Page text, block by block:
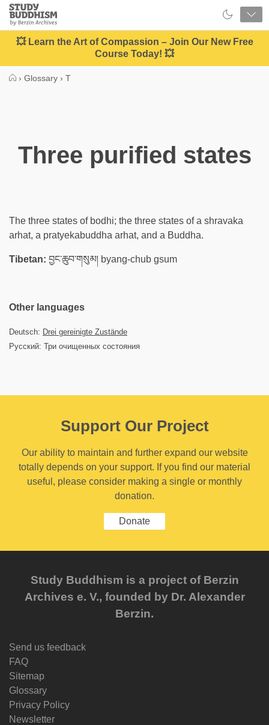
Close
Study
Buddhism
Home
💥 Learn the Art of Compassion – Join Our New Free
Course Today! 💥
› Glossary › T
Three purified states
The three states of bodhi; the three states of a shravaka
arhat, a pratyekabuddha arhat, and a Buddha.
Tibetan: བྱང་ཆུབ་གསུམ། byang-chub gsum
Other languages
Deutsch: Drei gereinigte Zustände
Русский: Три очищенных состояния
Support Our Project
Our ability to maintain and further expand our website
totally depends on your support. If you find our material
useful, please consider making a single or monthly
donation.
Donate
Study Buddhism is a project of Berzin
Archives e. V., founded by Dr. Alexander
Berzin.
Send us feedback
FAQ
Sitemap
Glossary
Privacy Policy
Newsletter